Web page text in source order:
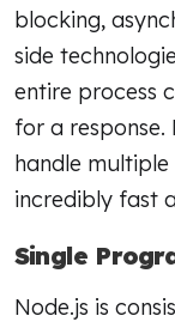
blocking,
side
entire process
for a response.
handle
incredibly fast
Single
Node.js is